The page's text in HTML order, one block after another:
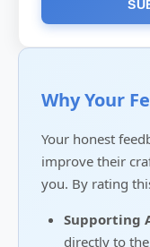
Why Your
Your honest
improve their
you. By rating
Supporting
directly to